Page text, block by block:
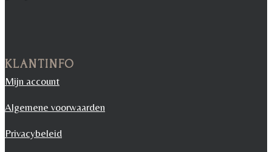
KLANTINFO
Mijn account
Algemene voorwaarden
Privacybeleid